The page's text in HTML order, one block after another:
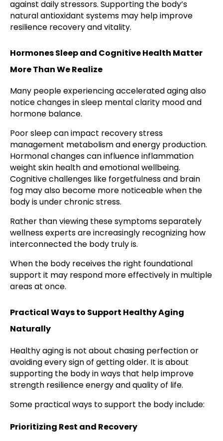
against daily stressors. Supporting the body’s
natural antioxidant systems may help improve
resilience recovery and vitality.
Hormones Sleep and Cognitive Health Matter
More Than We Realize
Many people experiencing accelerated aging also
notice changes in sleep mental clarity mood and
hormone balance.
Poor sleep can impact recovery stress
management metabolism and energy production.
Hormonal changes can influence inflammation
weight skin health and emotional wellbeing.
Cognitive challenges like forgetfulness and brain
fog may also become more noticeable when the
body is under chronic stress.
Rather than viewing these symptoms separately
wellness experts are increasingly recognizing how
interconnected the body truly is.
When the body receives the right foundational
support it may respond more effectively in multiple
areas at once.
Practical Ways to Support Healthy Aging
Naturally
Healthy aging is not about chasing perfection or
avoiding every sign of getting older. It is about
supporting the body in ways that help improve
strength resilience energy and quality of life.
Some practical ways to support the body include:
Prioritizing Rest and Recovery